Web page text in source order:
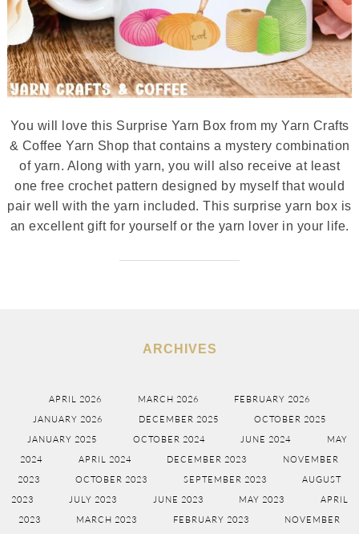
You will love this Surprise Yarn Box from my Yarn Crafts
& Coffee Yarn Shop that contains a mystery combination
of yarn. Along with yarn, you will also receive at least
one free crochet pattern designed by myself that would
pair well with the yarn included. This surprise yarn box is
an excellent gift for yourself or the yarn lover in your life.
ARCHIVES
APRIL 2026 MARCH 2026
FEBRUARY 2026
JANUARY 2026
DECEMBER 2025
OCTOBER 2025
JANUARY 2025
OCTOBER 2024 JUNE 2024
MAY
2024
APRIL 2024 DECEMBER 2023
NOVEMBER
2023
OCTOBER 2023 SEPTEMBER 2023
AUGUST
2023
JULY 2023 JUNE 2023 MAY 2023
APRIL
2023
MARCH 2023 FEBRUARY 2023
NOVEMBER